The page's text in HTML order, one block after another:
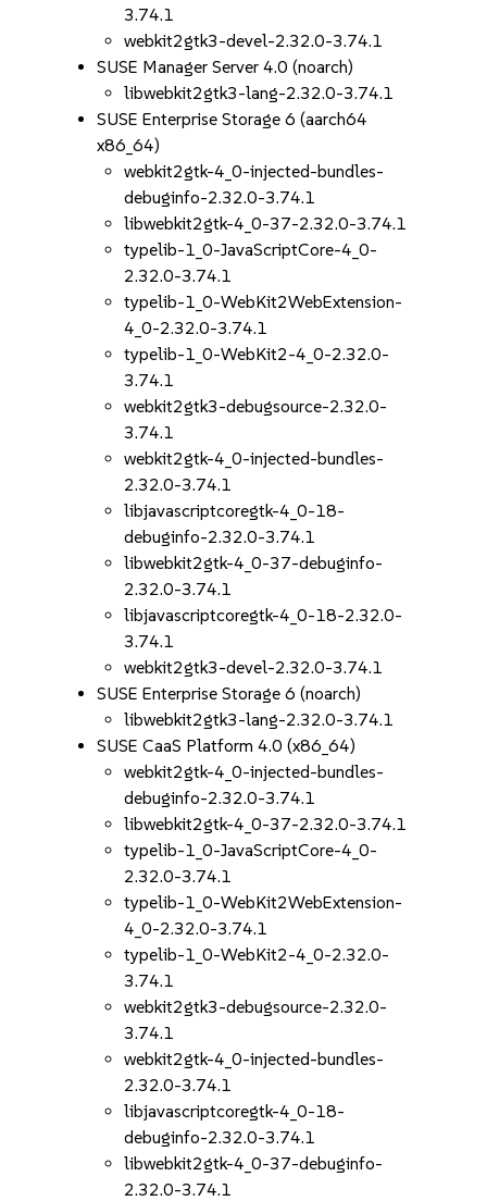
3.74.1
webkit2gtk3-devel-2.32.0-3.74.1
SUSE Manager Server 4.0 (noarch)
libwebkit2gtk3-lang-2.32.0-3.74.1
SUSE Enterprise Storage 6 (aarch64
x86_64)
webkit2gtk-4_0-injected-bundles-
debuginfo-2.32.0-3.74.1
libwebkit2gtk-4_0-37-2.32.0-3.74.1
typelib-1_0-JavaScriptCore-4_0-
2.32.0-3.74.1
typelib-1_0-WebKit2WebExtension-
4_0-2.32.0-3.74.1
typelib-1_0-WebKit2-4_0-2.32.0-
3.74.1
webkit2gtk3-debugsource-2.32.0-
3.74.1
webkit2gtk-4_0-injected-bundles-
2.32.0-3.74.1
libjavascriptcoregtk-4_0-18-
debuginfo-2.32.0-3.74.1
libwebkit2gtk-4_0-37-debuginfo-
2.32.0-3.74.1
libjavascriptcoregtk-4_0-18-2.32.0-
3.74.1
webkit2gtk3-devel-2.32.0-3.74.1
SUSE Enterprise Storage 6 (noarch)
libwebkit2gtk3-lang-2.32.0-3.74.1
SUSE CaaS Platform 4.0 (x86_64)
webkit2gtk-4_0-injected-bundles-
debuginfo-2.32.0-3.74.1
libwebkit2gtk-4_0-37-2.32.0-3.74.1
typelib-1_0-JavaScriptCore-4_0-
2.32.0-3.74.1
typelib-1_0-WebKit2WebExtension-
4_0-2.32.0-3.74.1
typelib-1_0-WebKit2-4_0-2.32.0-
3.74.1
webkit2gtk3-debugsource-2.32.0-
3.74.1
webkit2gtk-4_0-injected-bundles-
2.32.0-3.74.1
libjavascriptcoregtk-4_0-18-
debuginfo-2.32.0-3.74.1
libwebkit2gtk-4_0-37-debuginfo-
2.32.0-3.74.1